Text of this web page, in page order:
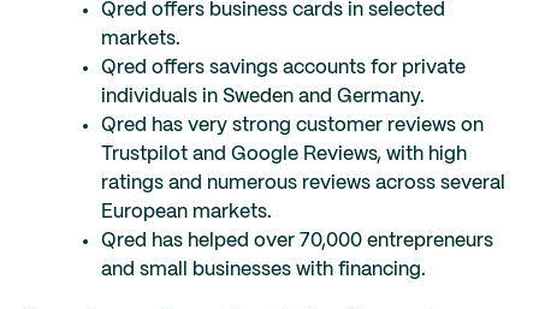
Qred offers business cards in selected
markets.
Qred offers savings accounts for private
individuals in Sweden and Germany.
Qred has very strong customer reviews on
Trustpilot and Google Reviews, with high
ratings and numerous reviews across several
European markets.
Qred has helped over 70,000 entrepreneurs
and small businesses with financing.